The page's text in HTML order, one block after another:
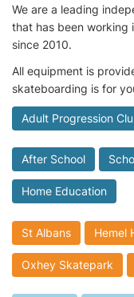
We are a leading
that has been working
since 2010.
All equipment is
skateboarding is for
Adult Progression
After School
Home Education
St Albans Hemel
Oxhey Skatepark